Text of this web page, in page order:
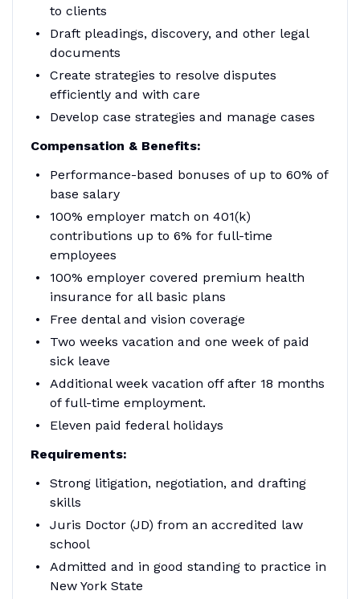
to clients
Draft pleadings, discovery, and other legal
documents
Create strategies to resolve disputes
efficiently and with care
Develop case strategies and manage cases
Compensation & Benefits:
Performance-based bonuses of up to 60% of
base salary
100% employer match on 401(k)
contributions up to 6% for full-time
employees
100% employer covered premium health
insurance for all basic plans
Free dental and vision coverage
Two weeks vacation and one week of paid
sick leave
Additional week vacation off after 18 months
of full-time employment.
Eleven paid federal holidays
Requirements:
Strong litigation, negotiation, and drafting
skills
Juris Doctor (JD) from an accredited law
school
Admitted and in good standing to practice in
New York State